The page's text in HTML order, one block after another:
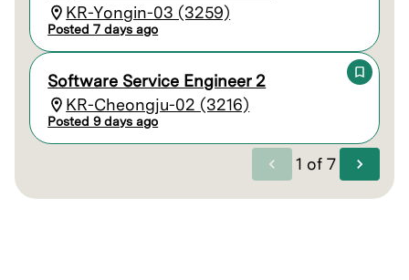
KR-Yongin-03 (3259)
Posted 7 days ago
Software Service Engineer 2
KR-Cheongju-02 (3216)
Posted 9 days ago
1 of 7